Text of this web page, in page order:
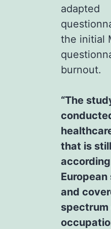
adapted
the initial
burnout.
“The
that is
and
spectrum